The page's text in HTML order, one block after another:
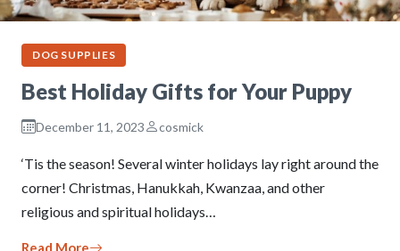
DOG SUPPLIES
Best Holiday Gifts for Your Puppy
December 11, 2023 cosmick
‘Tis the season! Several winter holidays lay right around the
corner! Christmas, Hanukkah, Kwanzaa, and other
religious and spiritual holidays…
Read More